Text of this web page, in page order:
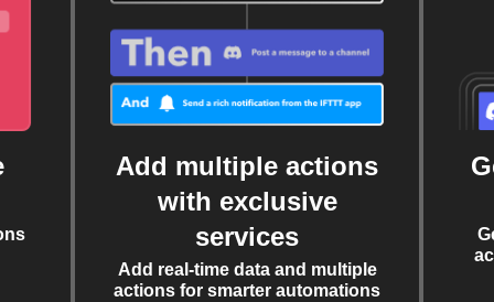
Add multiple actions
with exclusive
services
Add real-time data and multiple
actions for smarter automations